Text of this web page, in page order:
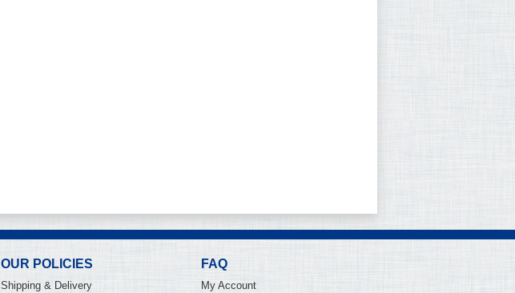
OUR POLICIES
Shipping & Delivery
FAQ
My Account